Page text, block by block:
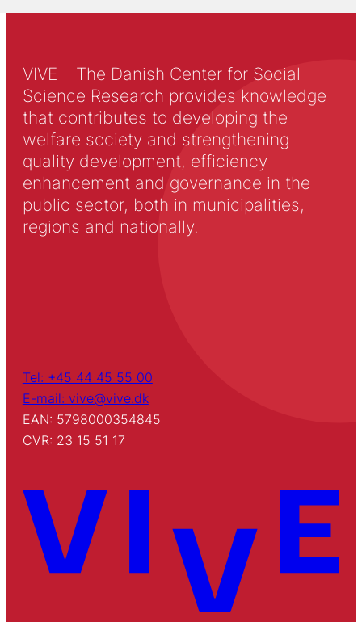
VIVE – The Danish Center for Social
Science Research provides knowledge
that contributes to developing the
welfare society and strengthening
quality development, efficiency
enhancement and governance in the
public sector, both in municipalities,
regions and nationally.
Tel: +45 44 45 55 00
E-mail: vive@vive.dk
EAN: 5798000354845
CVR: 23 15 51 17